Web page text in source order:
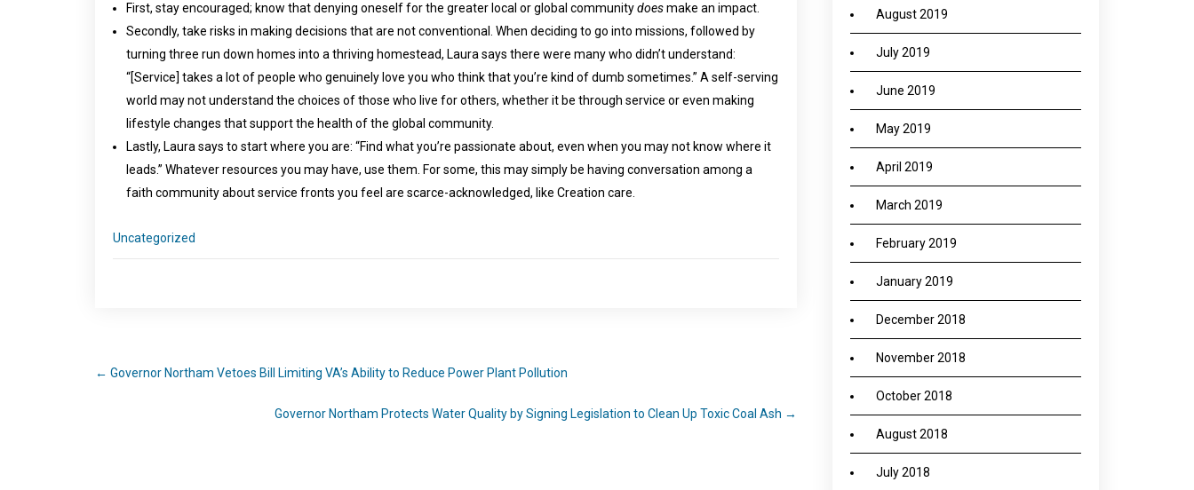
First, stay encouraged; know that denying oneself for the greater local or global communitydoesmake an impact.
Secondly, take risks in making decisions that are not conventional. When deciding to go into missions, followed by
turning three run down homes into a thriving homestead, Laura says there were many who didn’t understand:
“[Service] takes a lot of people who genuinely love you who think that you’re kind of dumb sometimes.” A self-serving
world may not understand the choices of those who live for others, whether it be through service or even making
lifestyle changes that support the health of the global community.
Lastly, Laura says to start where you are: “Find what you’re passionate about, even when you may not know where it
leads.” Whatever resources you may have, use them. For some, this may simply be having conversation among a
faith community about service fronts you feel are scarce-acknowledged, like Creation care.
Uncategorized
← Governor Northam Vetoes Bill Limiting VA’s Ability to Reduce Power Plant Pollution
Governor Northam Protects Water Quality by Signing Legislation to Clean Up Toxic Coal Ash →
August 2019
July 2019
June 2019
May 2019
April 2019
March 2019
February 2019
January 2019
December 2018
November 2018
October 2018
August 2018
July 2018